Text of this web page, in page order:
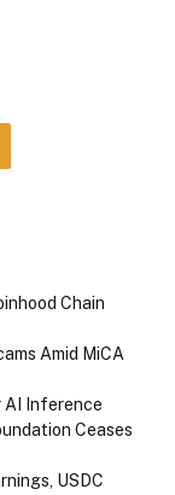
Chain
Amid MiCA
AI Inference
Ceases
USDC